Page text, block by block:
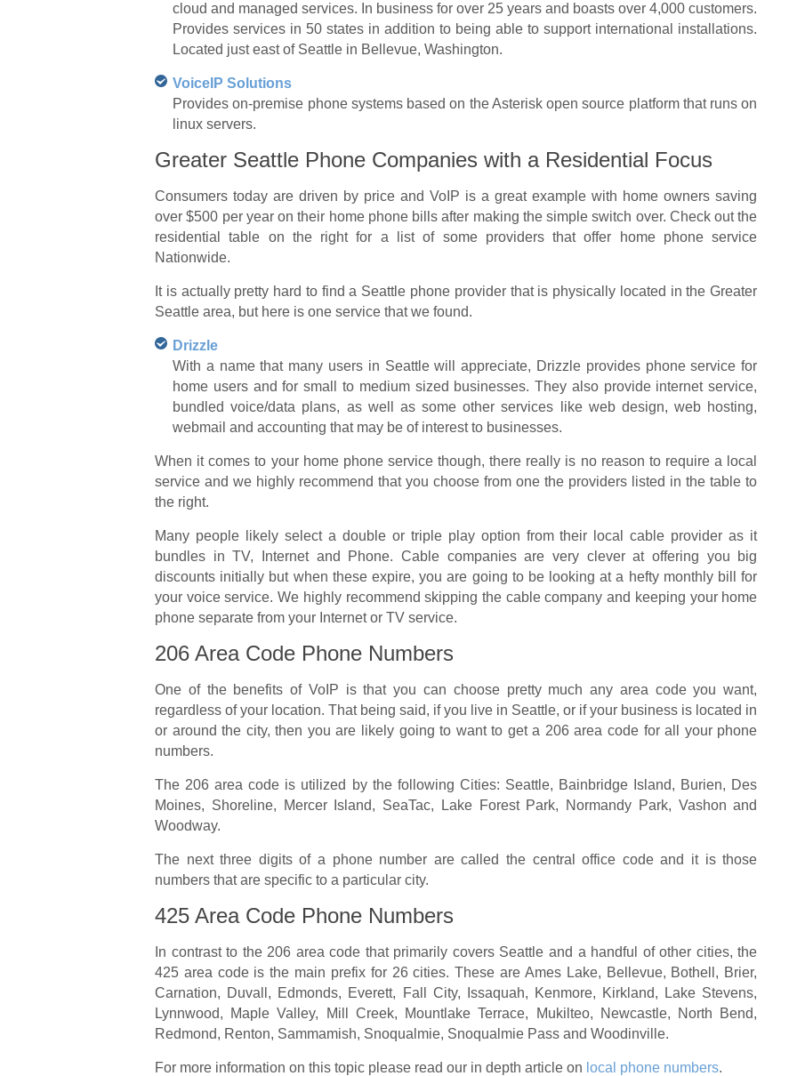
cloud and managed services. In business for over 25 years and boasts over 4,000 customers.
Provides services in 50 states in addition to being able to support international installations.
Located just east of Seattle in Bellevue, Washington.
VoiceIP Solutions
Provides on-premise phone systems based on the Asterisk open source platform that runs on
linux servers.
Greater Seattle Phone Companies with a Residential Focus
Consumers today are driven by price and VoIP is a great example with home owners saving
over $500 per year on their home phone bills after making the simple switch over. Check out the
residential table on the right for a list of some providers that offer home phone service
Nationwide.
It is actually pretty hard to find a Seattle phone provider that is physically located in the Greater
Seattle area, but here is one service that we found.
Drizzle
With a name that many users in Seattle will appreciate, Drizzle provides phone service for
home users and for small to medium sized businesses. They also provide internet service,
bundled voice/data plans, as well as some other services like web design, web hosting,
webmail and accounting that may be of interest to businesses.
When it comes to your home phone service though, there really is no reason to require a local
service and we highly recommend that you choose from one the providers listed in the table to
the right.
Many people likely select a double or triple play option from their local cable provider as it
bundles in TV, Internet and Phone. Cable companies are very clever at offering you big
discounts initially but when these expire, you are going to be looking at a hefty monthly bill for
your voice service. We highly recommend skipping the cable company and keeping your home
phone separate from your Internet or TV service.
206 Area Code Phone Numbers
One of the benefits of VoIP is that you can choose pretty much any area code you want,
regardless of your location. That being said, if you live in Seattle, or if your business is located in
or around the city, then you are likely going to want to get a 206 area code for all your phone
numbers.
The 206 area code is utilized by the following Cities: Seattle, Bainbridge Island, Burien, Des
Moines, Shoreline, Mercer Island, SeaTac, Lake Forest Park, Normandy Park, Vashon and
Woodway.
The next three digits of a phone number are called the central office code and it is those
numbers that are specific to a particular city.
425 Area Code Phone Numbers
In contrast to the 206 area code that primarily covers Seattle and a handful of other cities, the
425 area code is the main prefix for 26 cities. These are Ames Lake, Bellevue, Bothell, Brier,
Carnation, Duvall, Edmonds, Everett, Fall City, Issaquah, Kenmore, Kirkland, Lake Stevens,
Lynnwood, Maple Valley, Mill Creek, Mountlake Terrace, Mukilteo, Newcastle, North Bend,
Redmond, Renton, Sammamish, Snoqualmie, Snoqualmie Pass and Woodinville.
For more information on this topic please read our in depth article on local phone numbers.